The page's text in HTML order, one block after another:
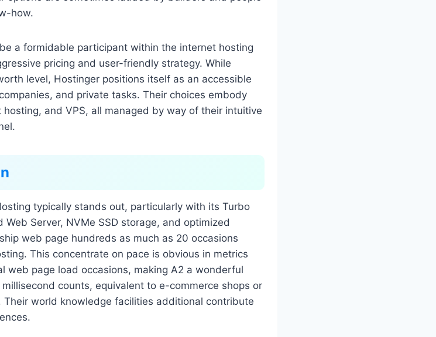
how.
a formidable participant within the internet hosting
pricing and user-friendly strategy. While
level, Hostinger positions itself as an accessible
and private tasks. Their choices embody
and VPS, all managed by way of their intuitive
typically stands out, particularly with its Turbo
Server, NVMe SSD storage, and optimized
web page hundreds as much as 20 occasions
This concentrate on pace is obvious in metrics
web page load occasions, making A2 a wonderful
counts, equivalent to e-commerce shops or
world knowledge facilities additional contribute